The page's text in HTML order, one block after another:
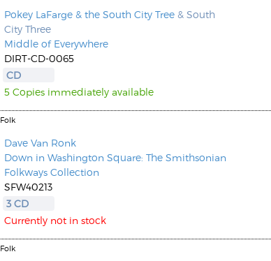
Pokey LaFarge & the South City Tree & South
City Three
Middle of Everywhere
DIRT-CD-0065
CD
5 Copies immediately available
Folk
Dave Van Ronk
Down in Washington Square: The Smithsonian
Folkways Collection
SFW40213
3 CD
Currently not in stock
Folk